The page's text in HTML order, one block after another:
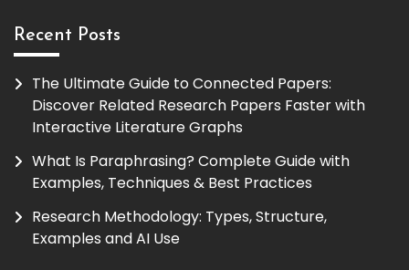
Recent Posts
The Ultimate Guide to Connected Papers:
Discover Related Research Papers Faster with
Interactive Literature Graphs
What Is Paraphrasing? Complete Guide with
Examples, Techniques & Best Practices
Research Methodology: Types, Structure,
Examples and AI Use